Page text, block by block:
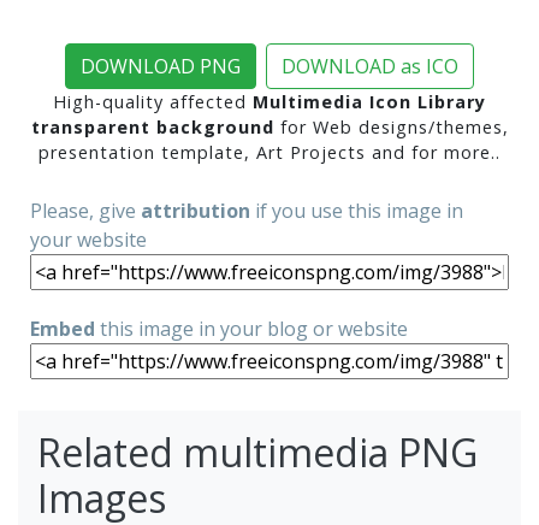
DOWNLOAD PNG DOWNLOAD as ICO
High-quality affected Multimedia Icon Library
transparent background for Web designs/themes,
presentation template, Art Projects and for more..
Please, give attribution if you use this image in
your website
Embed this image in your blog or website
Related multimedia PNG
Images